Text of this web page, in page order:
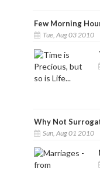
Few Morning
Tue, Aug 03 2010
Why Not
Sun, Aug 01 2010